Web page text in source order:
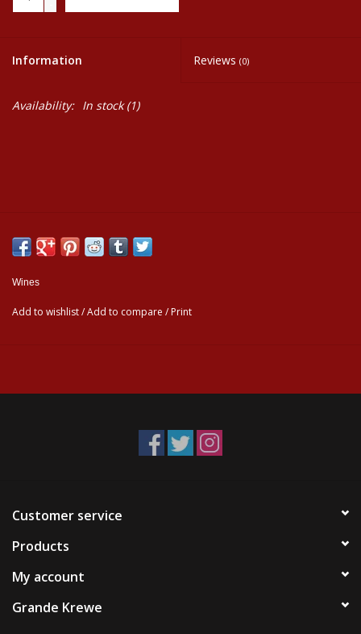
Information Reviews (0)
Availability: In stock(1)
Wines
Add to wishlist/Add to compare / Print
Customer service
Products
My account
Grande Krewe